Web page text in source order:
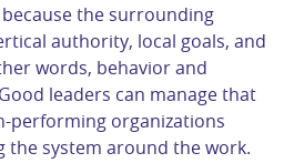
the surrounding
authority, local goals, and
words, behavior and
leaders can manage that
performing organizations
the system around the work.